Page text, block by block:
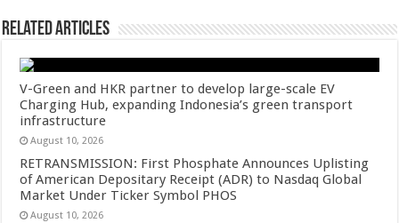
Related Articles
V-Green and HKR partner to develop large-scale EV
Charging Hub, expanding Indonesia’s green transport
infrastructure
August 10, 2026
RETRANSMISSION: First Phosphate Announces Uplisting
of American Depositary Receipt (ADR) to Nasdaq Global
Market Under Ticker Symbol PHOS
August 10, 2026